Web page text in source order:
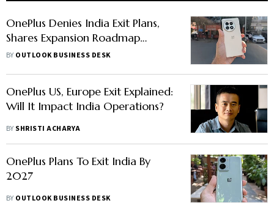
OnePlus Denies India Exit Plans,
Shares Expansion Roadmap
Instead
BY OUTLOOK BUSINESS DESK
OnePlus US, Europe Exit Explained:
Will It Impact India Operations?
BY SHRISTI ACHARYA
OnePlus Plans To Exit India By
2027
BY OUTLOOK BUSINESS DESK